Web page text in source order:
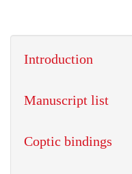
Introduction
Manuscript list
Coptic bindings